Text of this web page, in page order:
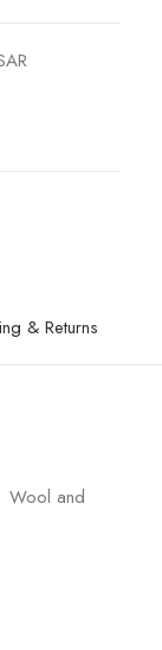
& Returns
Wool and